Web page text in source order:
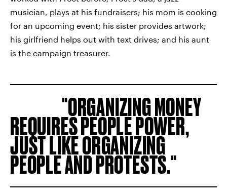
musician, plays at his fundraisers; his mom is cooking
for an upcoming event; his sister provides artwork;
his girlfriend helps out with text drives; and his aunt
is the campaign treasurer.
ORGANIZING MONEY
REQUIRES PEOPLE POWER,
JUST LIKE ORGANIZING
PEOPLE AND PROTESTS.